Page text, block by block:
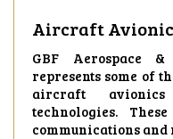
Aircraft
GBF Aerospace
represents some of
aircraft
technologies.
communications and